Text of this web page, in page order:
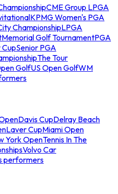
CME Group LPGA
KPMG Women's PGA
ChampionshipLPGA
Memorial Golf TournamentPGA
CupSenior PGA
The Tour
GolfUS Open GolfWM
Davis CupDelray Beach
Laver CupMiami Open
York OpenTennis In The
Volvo Car
performers